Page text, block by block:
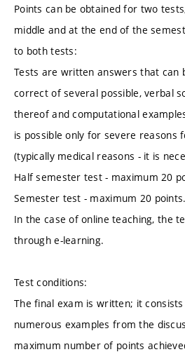
Points can be obtained for two
middle and at the end of the
to both tests:
Tests are written answers that can
correct of several possible, verbal
thereof and computational
is possible only for severe reasons
(typically medical reasons - it is
Half semester test - maximum 20
Semester test - maximum 20 points.
In the case of online teaching, the
through e-learning.
Test conditions:
The final exam is written; it
numerous examples from the
maximum number of points